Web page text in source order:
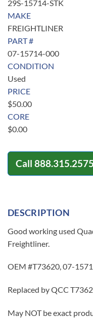
29S-15714-STK
MAKE
FREIGHTLINER
PART #
07-15714-000
CONDITION
Used
PRICE
$50.00
CORE
$0.00
Call 888.315.2575
DESCRIPTION
Good working used
Freightliner.
OEM #T73620, 07-
Replaced by QCC
May NOT be exact